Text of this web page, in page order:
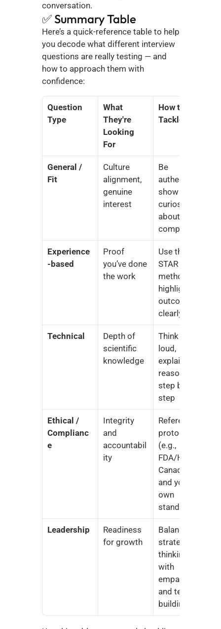
conversation.
✅ Summary Table
Here’s a quick-reference table to help
you decode what different interview
questions are really testing — and
how to approach them with
confidence:
Question
Type
What
They're
Looking
For
How to
Tackle It
General /
Fit
Culture
alignment,
genuine
interest
Be
authentic,
show
curiosity
about the
company
Experience
-based
Proof
you’ve done
the work
Use the
STAR
method,
highlight
outcomes
clearly
Technical
Depth of
scientific
knowledge
Think out
loud,
explain your
reasoning
step by
step
Ethical /
Complianc
e
Integrity
and
accountabil
ity
Reference
protocols
(e.g.,
FDA/Health
Canada)
and your
own
standards
Leadership
Readiness
for growth
Balance
strategic
thinking
with
empathy
and team-
building